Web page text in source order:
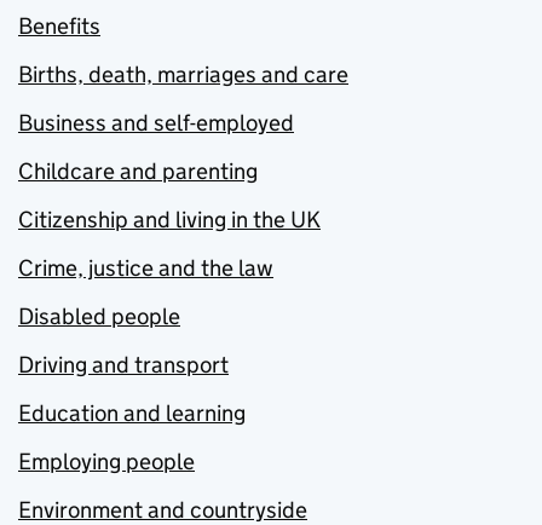
Benefits
Births, death, marriages and care
Business and self-employed
Childcare and parenting
Citizenship and living in the UK
Crime, justice and the law
Disabled people
Driving and transport
Education and learning
Employing people
Environment and countryside